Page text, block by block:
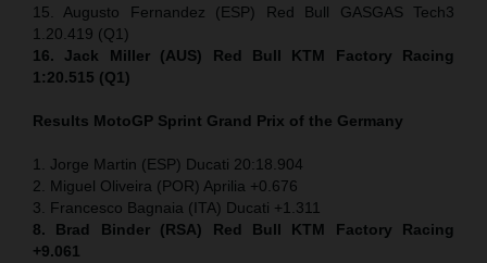
15. Augusto Fernandez (ESP) Red Bull GASGAS Tech3
1.20.419 (Q1)
16. Jack Miller (AUS) Red Bull KTM Factory Racing
1:20.515 (Q1)
Results MotoGP Sprint Grand Prix of the Germany
1. Jorge Martin (ESP) Ducati 20:18.904
2. Miguel Oliveira (POR) Aprilia +0.676
3. Francesco Bagnaia (ITA) Ducati +1.311
8. Brad Binder (RSA) Red Bull KTM Factory Racing
+9.061